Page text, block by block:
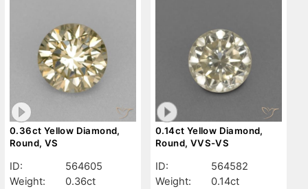
0.36ct Yellow Diamond,
Round, VS
ID:
564605
Weight:
0.36ct
0.14ct Yellow Diamond,
Round, VVS-VS
ID:
564582
Weight:
0.14ct